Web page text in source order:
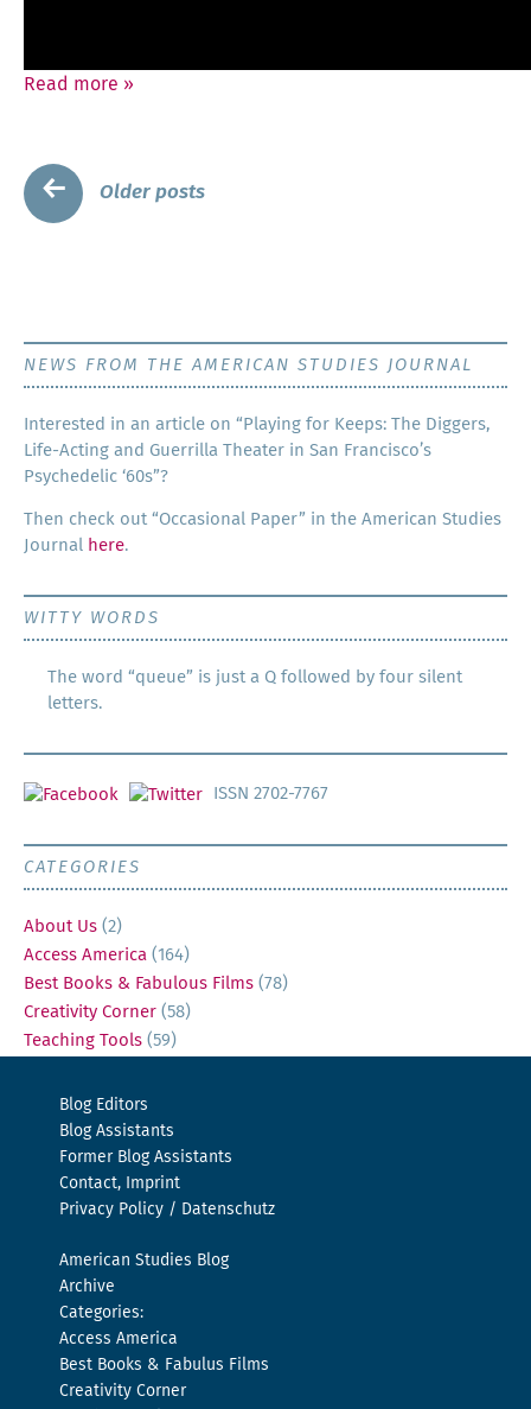
Read more »
Posts
navigation
← Older posts
NEWS FROM THE AMERICAN STUDIES JOURNAL
Inter­est­ed in an arti­cle on “Play­ing for Keeps: The Dig­gers,
Life-Act­ing and Guer­ril­la The­ater in San Francisco’s
Psy­che­del­ic ‘60s”?
Then check out “Occa­sion­al Paper” in the Amer­i­can Stud­ies
Jour­nal here.
WITTY WORDS
The word “queue” is just a Q followed by four silent
letters.
ISSN 2702-7767
CATEGORIES
About Us (2)
Access America (164)
Best Books & Fabulous Films (78)
Creativity Corner (58)
Teaching Tools (59)
Blog Editors
Blog Assistants
Former Blog Assistants
Contact, Imprint
Privacy Policy / Datenschutz
American Studies Blog
Archive
Categories:
Access America
Best Books & Fabulus Films
Creativity Corner